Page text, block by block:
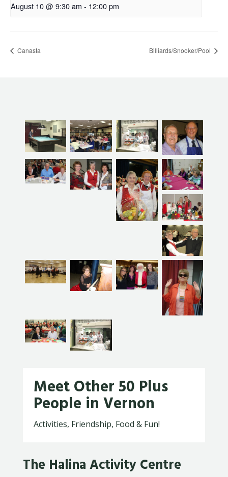
August 10 @ 9:30 am - 12:00 pm
Canasta Billiards/Snooker/Pool
Meet Other 50 Plus
People in Vernon
Activities, Friendship, Food & Fun!
The Halina Activity Centre